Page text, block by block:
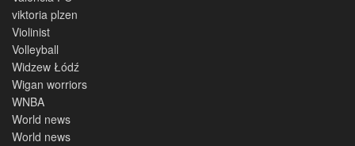
viktoria plzen
Violinist
Volleyball
Widzew Łódź
Wigan worriors
WNBA
World news
World news